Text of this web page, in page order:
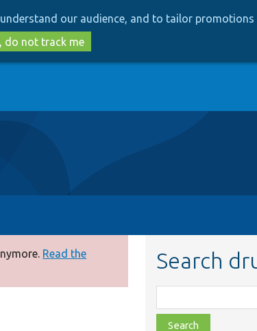
to
main
content
to
search
understand our audience, and to tailor promotions
do not track me
Read the
Search
class,
file,